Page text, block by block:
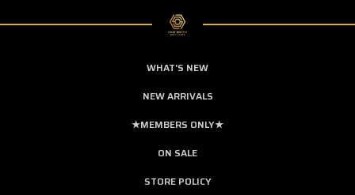
WHAT'S NEW
NEW ARRIVALS
★MEMBERS ONLY★
ON SALE
STORE POLICY